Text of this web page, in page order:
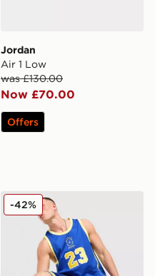
Jordan
Air 1 Low
was £130.00
Now £70.00
Offers
Jordan Brazil Jersey
-42%